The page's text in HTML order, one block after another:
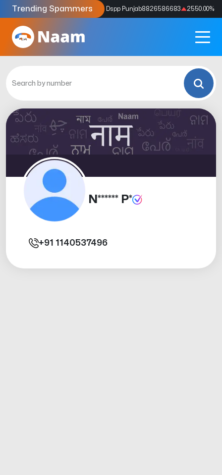
Trending Spammers
Codes9159039211 4333.33% Dspp Punjab8826586683 2550.00%
N****** P*
+91 1140537496